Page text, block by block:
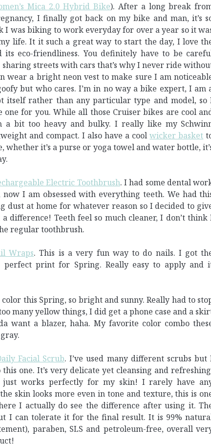
Mica 2.0 Hybrid Bike). After a long break
I finally got back on my bike and man, it’s
I was biking to work everyday for over a year so it
life. It it such a great way to start the day, I love
its eco-friendliness. You definitely have to be
streets with cars that’s why I never ride
wear a bright neon vest to make sure I am
but who cares. I’m in no way a bike expert, I am
itself rather than any particular type and model, so
one for you. While all those Cruiser bikes are cool
a bit too heavy and bulky. I really like my
and compact. I also have a coolwicker basket
whether it’s a purse or yoga towel and water bottle,
Electric Toothbrush. I had some dental
I am obsessed with everything teeth. We had
dust at home for whatever reason so I decided to
difference! Teeth feel so much cleaner, I don’t think
regular toothbrush.
Wraps. This is a very fun way to do nails. I got
perfect print for Spring. Really easy to apply and
this Spring, so bright and sunny. Really had to
many yellow things, I did get a phone case and a
want a blazer, haha. My favorite color combo
Facial Scrub. I’ve used many different scrubs but
one. It’s very delicate yet cleansing and
works perfectly for my skin! I rarely have
skin looks more even in tone and texture, this is
I actually do see the difference after using it.
I can tolerate it for the final result. It is 99%
paraben, SLS and petroleum-free, overall